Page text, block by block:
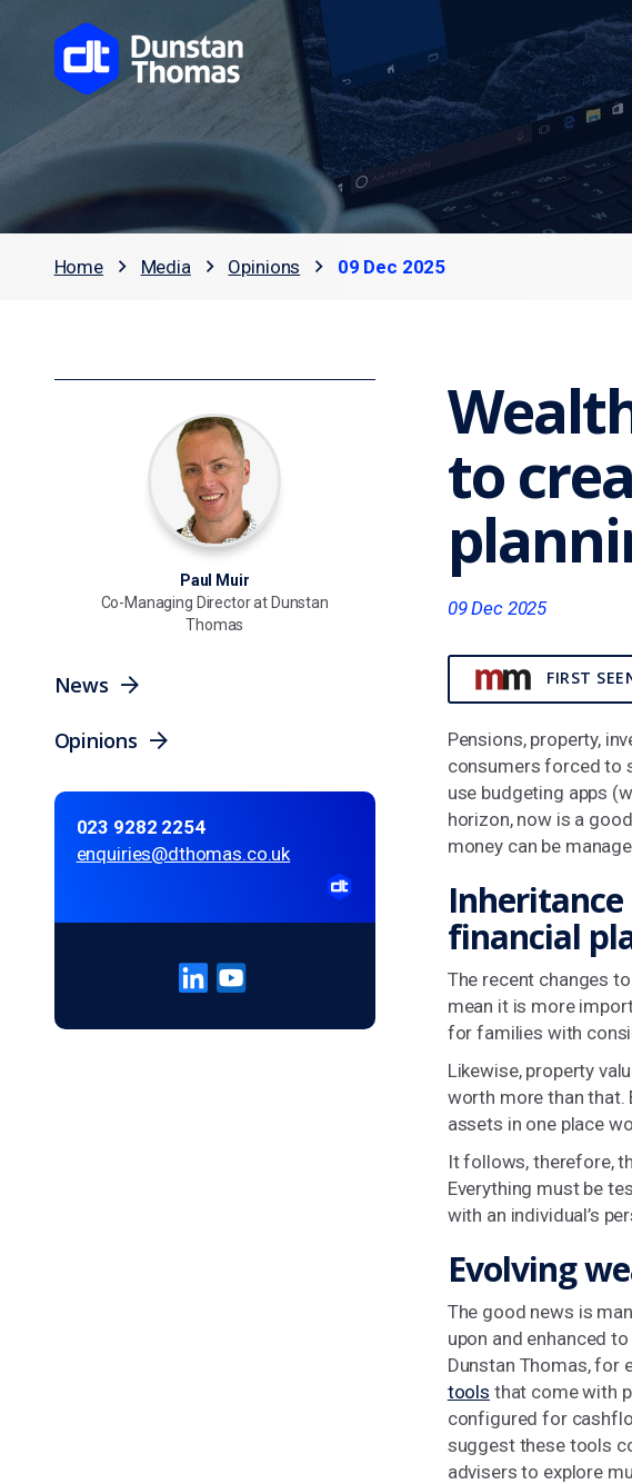
Home Media Opinions 09 Dec 2025
to
09 Dec 2025
FIRST
Pensions, property,
consumers forced to
use budgeting apps
horizon, now is a
money can be
financial
The recent changes
mean it is more
for families with
Likewise, property
worth more than that.
assets in one place
It follows, therefore,
Everything must be
with an individual’s
Evolving
The good news is
upon and enhanced
Dunstan Thomas, for
tools that come with
configured for
suggest these tools
advisers to explore
Paul Muir
Co-Managing Director at Dunstan
Thomas
News
Opinions
023 9282 2254
enquiries@dthomas.co.uk